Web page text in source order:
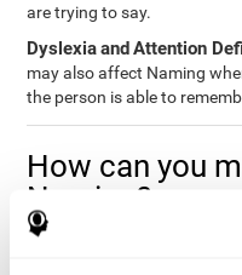
are trying to say.
DyslexiaandAttention
may also affect Naming
the person is able to
How can you
Naming?